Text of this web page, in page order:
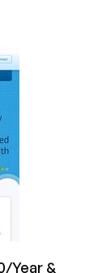
Year &